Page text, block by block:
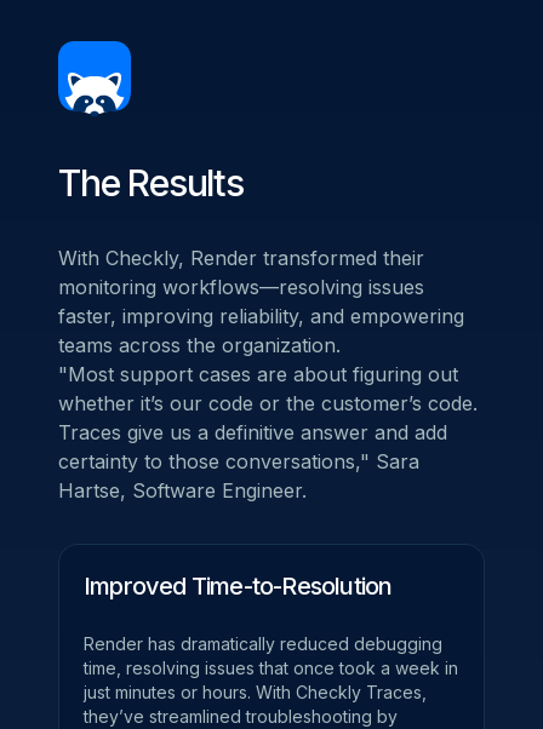
The Results
With Checkly, Render transformed their
monitoring workflows—resolving issues
faster, improving reliability, and empowering
teams across the organization.
"Most support cases are about figuring out
whether it’s our code or the customer’s code.
Traces give us a definitive answer and add
certainty to those conversations," Sara
Hartse, Software Engineer.
Improved Time-to-Resolution
Render has dramatically reduced debugging
time, resolving issues that once took a week in
just minutes or hours. With Checkly Traces,
they’ve streamlined troubleshooting by